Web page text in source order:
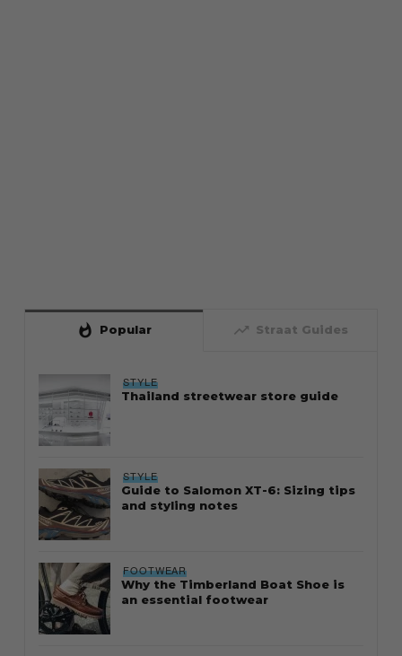
whatshot Popular trending_up Straat Guides
STYLE
Thailand streetwear store guide
STYLE
Guide to Salomon XT-6: Sizing tips
and styling notes
FOOTWEAR
Why the Timberland Boat Shoe is
an essential footwear